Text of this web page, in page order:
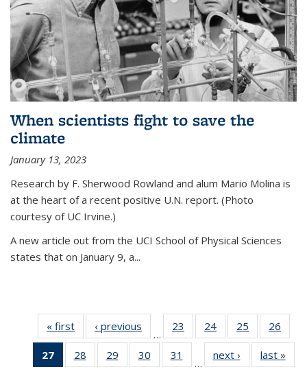
When scientists fight to save the
climate
January 13, 2023
Research by F. Sherwood Rowland and alum Mario Molina is
at the heart of a recent positive U.N. report. (Photo
courtesy of UC Irvine.)
A new article out from the UCI School of Physical Sciences
states that on January 9, a...
« first News‹ previous
…
23
135
24
135
News
25
135
News
26
135
27
of 135
News
28
135
29
135
30
135
31
135
…
next › Newslast »